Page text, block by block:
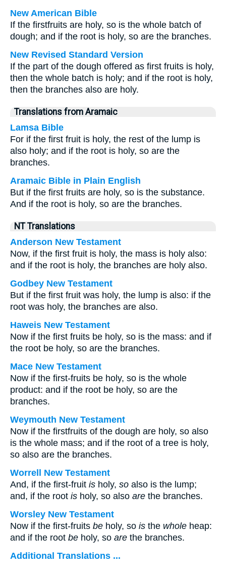
New American Bible
If the firstfruits are holy, so is the whole batch of
dough; and if the root is holy, so are the branches.
New Revised Standard Version
If the part of the dough offered as first fruits is holy,
then the whole batch is holy; and if the root is holy,
then the branches also are holy.
Translations from Aramaic
Lamsa Bible
For if the first fruit is holy, the rest of the lump is
also holy; and if the root is holy, so are the
branches.
Aramaic Bible in Plain English
But if the first fruits are holy, so is the substance.
And if the root is holy, so are the branches.
NT Translations
Anderson New Testament
Now, if the first fruit is holy, the mass is holy also:
and if the root is holy, the branches are holy also.
Godbey New Testament
But if the first fruit was holy, the lump is also: if the
root was holy, the branches are also.
Haweis New Testament
Now if the first fruits be holy, so is the mass: and if
the root be holy, so are the branches.
Mace New Testament
Now if the first-fruits be holy, so is the whole
product: and if the root be holy, so are the
branches.
Weymouth New Testament
Now if the firstfruits of the dough are holy, so also
is the whole mass; and if the root of a tree is holy,
so also are the branches.
Worrell New Testament
And, if the first-fruit is holy, so also is the lump;
and, if the root is holy, so also are the branches.
Worsley New Testament
Now if the first-fruits be holy, so is the whole heap:
and if the root be holy, so are the branches.
Additional Translations ...